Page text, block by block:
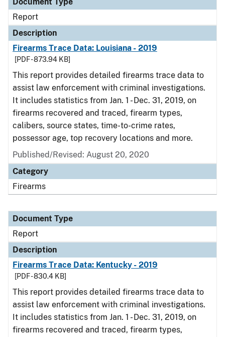
Report
Description
Firearms Trace Data: Louisiana - 2019
[PDF - 873.94 KB]
This report provides detailed firearms trace data to
assist law enforcement with criminal investigations.
It includes statistics from Jan. 1 - Dec. 31, 2019, on
firearms recovered and traced, firearm types,
calibers, source states, time-to-crime rates,
possessor age, top recovery locations and more.
Published/Revised: August 20, 2020
Category
Firearms
Document Type
Report
Description
Firearms Trace Data: Kentucky - 2019
[PDF - 830.4 KB]
This report provides detailed firearms trace data to
assist law enforcement with criminal investigations.
It includes statistics from Jan. 1 - Dec. 31, 2019, on
firearms recovered and traced, firearm types,